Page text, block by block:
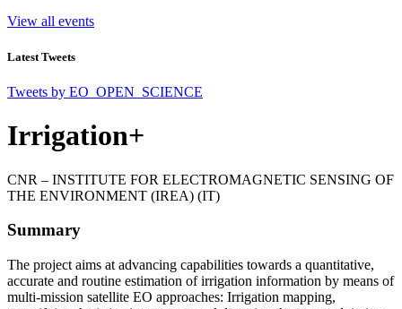
View all events
Latest Tweets
Tweets by EO_OPEN_SCIENCE
Irrigation+
CNR – INSTITUTE FOR ELECTROMAGNETIC SENSING OF
THE ENVIRONMENT (IREA) (IT)
Summary
The project aims at advancing capabilities towards a quantitative,
accurate and routine estimation of irrigation information by means of
multi-mission satellite EO approaches: Irrigation mapping,